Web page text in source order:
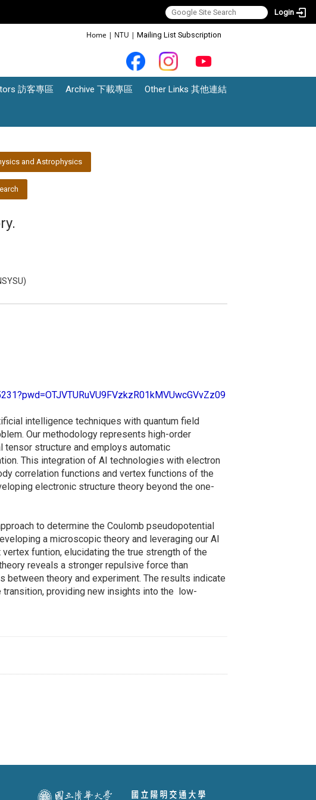
Login
Home | NTU | Mailing List Subscription
訪客專區 Archive 下載專區 Other Links 其他連結
and Astrophysics
intelligence techniques with quantum field
Our methodology represents high-order
tensor structure and employs automatic
This integration of AI technologies with electron
correlation functions and vertex functions of the
electronic structure theory beyond the one-
to determine the Coulomb pseudopotential
a microscopic theory and leveraging our AI
funtion, elucidating the true strength of the
reveals a stronger repulsive force than
theory and experiment. The results indicate
transition, providing new insights into the low-